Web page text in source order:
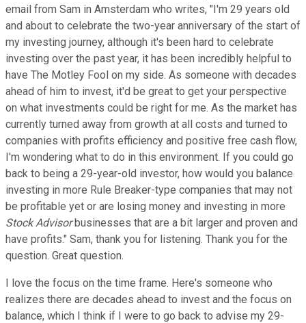
email from Sam in Amsterdam who writes, "I'm 29 years old
and about to celebrate the two-year anniversary of the start of
my investing journey, although it's been hard to celebrate
investing over the past year, it has been incredibly helpful to
have The Motley Fool on my side. As someone with decades
ahead of him to invest, it'd be great to get your perspective
on what investments could be right for me. As the market has
currently turned away from growth at all costs and turned to
companies with profits efficiency and positive free cash flow,
I'm wondering what to do in this environment. If you could go
back to being a 29-year-old investor, how would you balance
investing in more Rule Breaker-type companies that may not
be profitable yet or are losing money and investing in more
Stock Advisorbusinesses that are a bit larger and proven and
have profits." Sam, thank you for listening. Thank you for the
question. Great question.
I love the focus on the time frame. Here's someone who
realizes there are decades ahead to invest and the focus on
balance, which I think if I were to go back to advise my 29-